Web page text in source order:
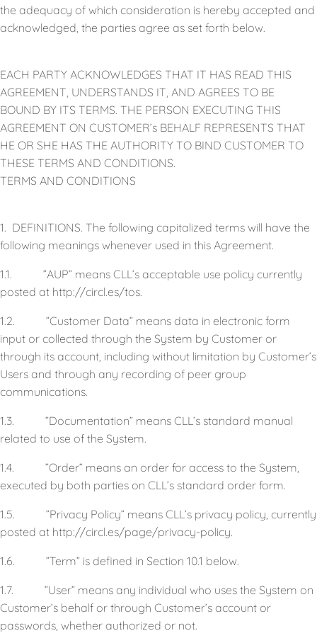
the adequacy of which consideration is hereby accepted and
acknowledged, the parties agree as set forth below.
EACH PARTY ACKNOWLEDGES THAT IT HAS READ THIS
AGREEMENT, UNDERSTANDS IT, AND AGREES TO BE
BOUND BY ITS TERMS. THE PERSON EXECUTING THIS
AGREEMENT ON CUSTOMER’s BEHALF REPRESENTS THAT
HE OR SHE HAS THE AUTHORITY TO BIND CUSTOMER TO
THESE TERMS AND CONDITIONS.
TERMS AND CONDITIONS
1. DEFINITIONS. The following capitalized terms will have the
following meanings whenever used in this Agreement.
1.1. ”AUP” means CLL’s acceptable use policy currently
posted at http://circl.es/tos.
1.2. ”Customer Data” means data in electronic form
input or collected through the System by Customer or
through its account, including without limitation by Customer’s
Users and through any recording of peer group
communications.
1.3. ”Documentation” means CLL’s standard manual
related to use of the System.
1.4. ”Order” means an order for access to the System,
executed by both parties on CLL’s standard order form.
1.5. ”Privacy Policy” means CLL’s privacy policy, currently
posted at http://circl.es/page/privacy-policy.
1.6. ”Term” is defined in Section 10.1 below.
1.7. ”User” means any individual who uses the System on
Customer’s behalf or through Customer’s account or
passwords, whether authorized or not.